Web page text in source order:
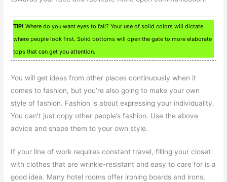
TIP! Where do you want eyes to fall? Your use of solid colors will dictate
where people look first. Solid bottoms will open the gate to more elaborate
tops that can get you attention.
You will get ideas from other places continuously when it
comes to fashion, but you’re also going to make your own
style of fashion. Fashion is about expressing your individuality.
You can’t just copy other people’s fashion. Use the above
advice and shape them to your own style.
If your line of work requires constant travel, filling your closet
with clothes that are wrinkle-resistant and easy to care for is a
good idea. Many hotel rooms offer ironing boards and irons,